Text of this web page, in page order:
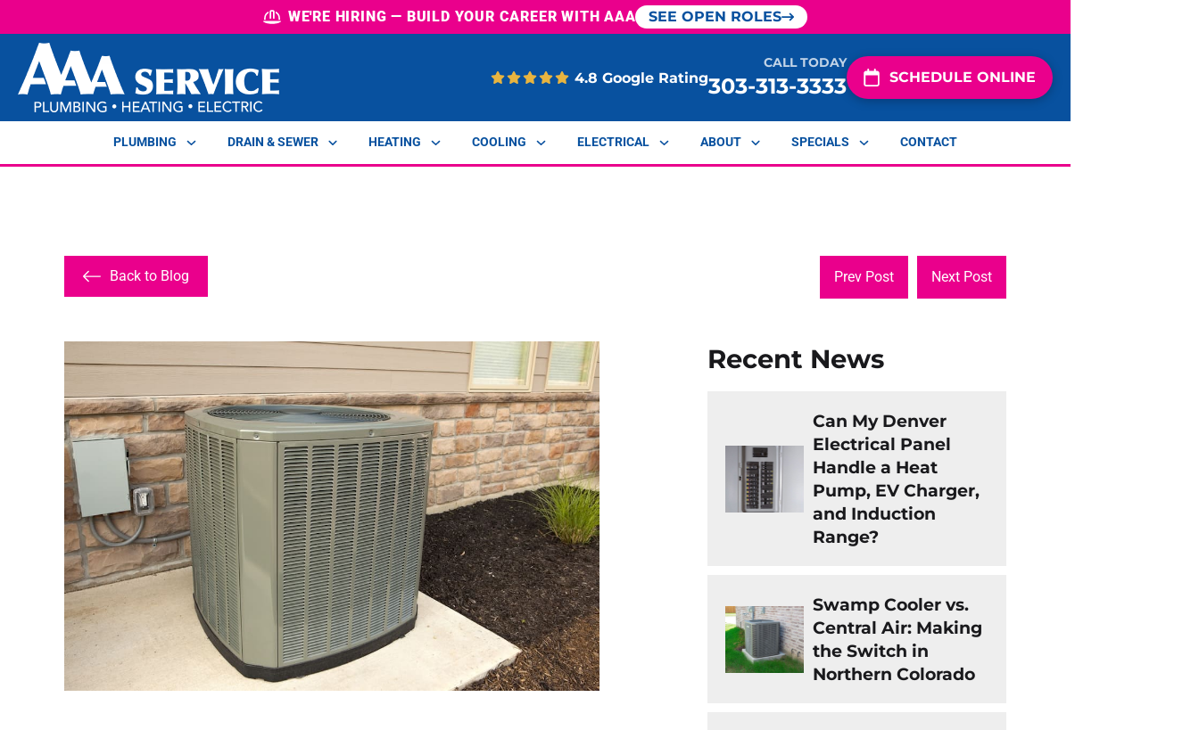
WE'RE HIRING— BUILD YOUR CAREER WITH AAA SEE OPEN ROLES
4.8 Google Rating
CALL TODAY
303-313-3333 SCHEDULE ONLINE
PLUMBING DRAIN & SEWER HEATING COOLING ELECTRICAL ABOUT SPECIALS CONTACT
Back to Blog Prev Post Next Post
Recent News
Can My Denver
Electrical Panel
Handle a Heat
Pump, EV Charger,
and Induction
Range?
Swamp Cooler vs.
Central Air: Making
the Switch in
Northern Colorado